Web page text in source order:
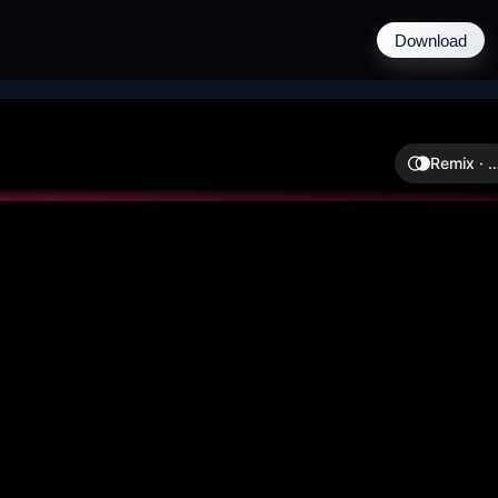
Download
Remix ·